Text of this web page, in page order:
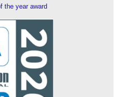
the year award